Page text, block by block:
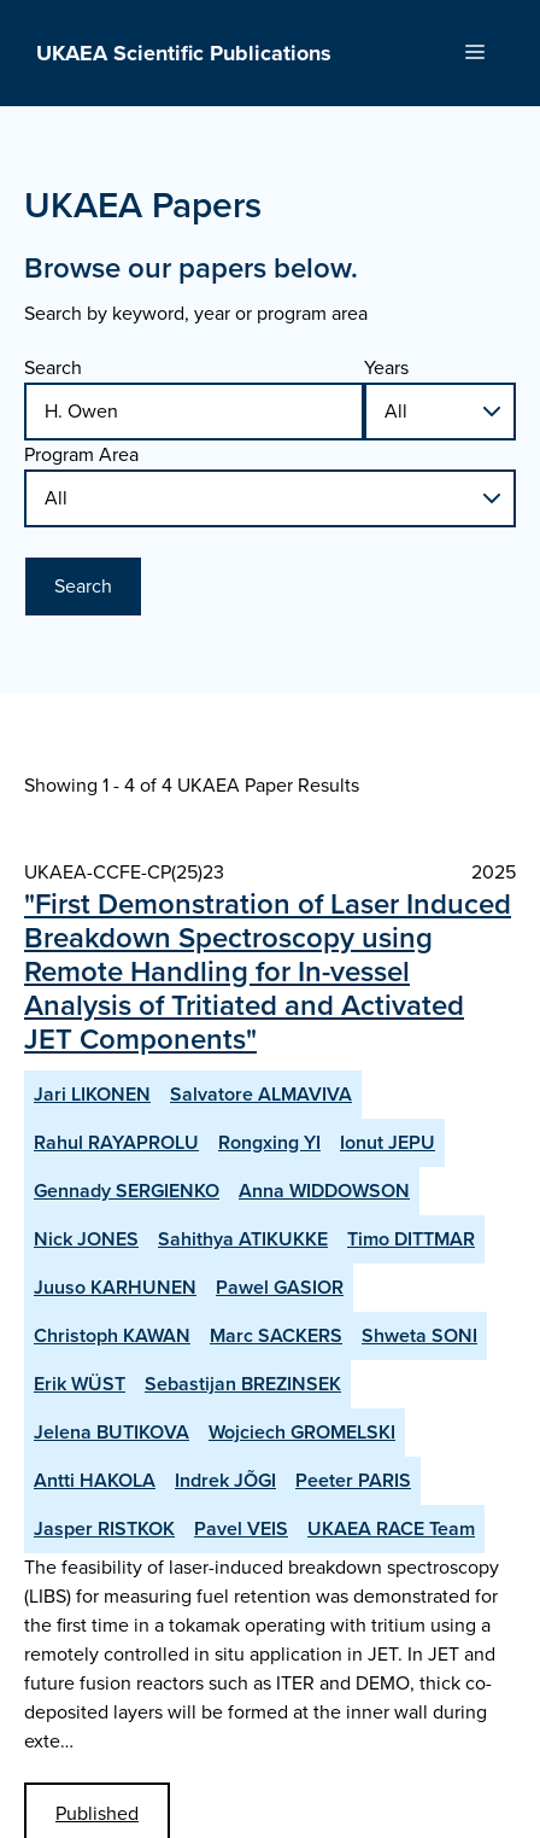
UKAEA Scientific Publications Menu
UKAEA Papers
Browse our papers below.
Search by keyword, year or program area
Search
Years
Program Area
Search
Showing 1 - 4 of4 UKAEA Paper Results
UKAEA-CCFE-CP(25)23 2025
"First Demonstration of Laser Induced
Breakdown Spectroscopy using
Remote Handling for In-vessel
Analysis of Tritiated and Activated
JET Components"
Jari LIKONEN
Salvatore ALMAVIVA
Rahul RAYAPROLU
Rongxing YI
Ionut JEPU
Gennady SERGIENKO
Anna WIDDOWSON
Nick JONES
Sahithya ATIKUKKE
Timo DITTMAR
Juuso KARHUNEN
Pawel GASIOR
Christoph KAWAN
Marc SACKERS
Shweta SONI
Erik WÜST
Sebastijan BREZINSEK
Jelena BUTIKOVA
Wojciech GROMELSKI
Antti HAKOLA
Indrek JÕGI
Peeter PARIS
Jasper RISTKOK
Pavel VEIS
UKAEA RACE Team
The feasibility of laser-induced breakdown spectroscopy
(LIBS) for measuring fuel retention was demonstrated for
the first time in a tokamak operating with tritium using a
remotely controlled in situ application in JET. In JET and
future fusion reactors such as ITER and DEMO, thick co-
deposited layers will be formed at the inner wall during
exte…
Published